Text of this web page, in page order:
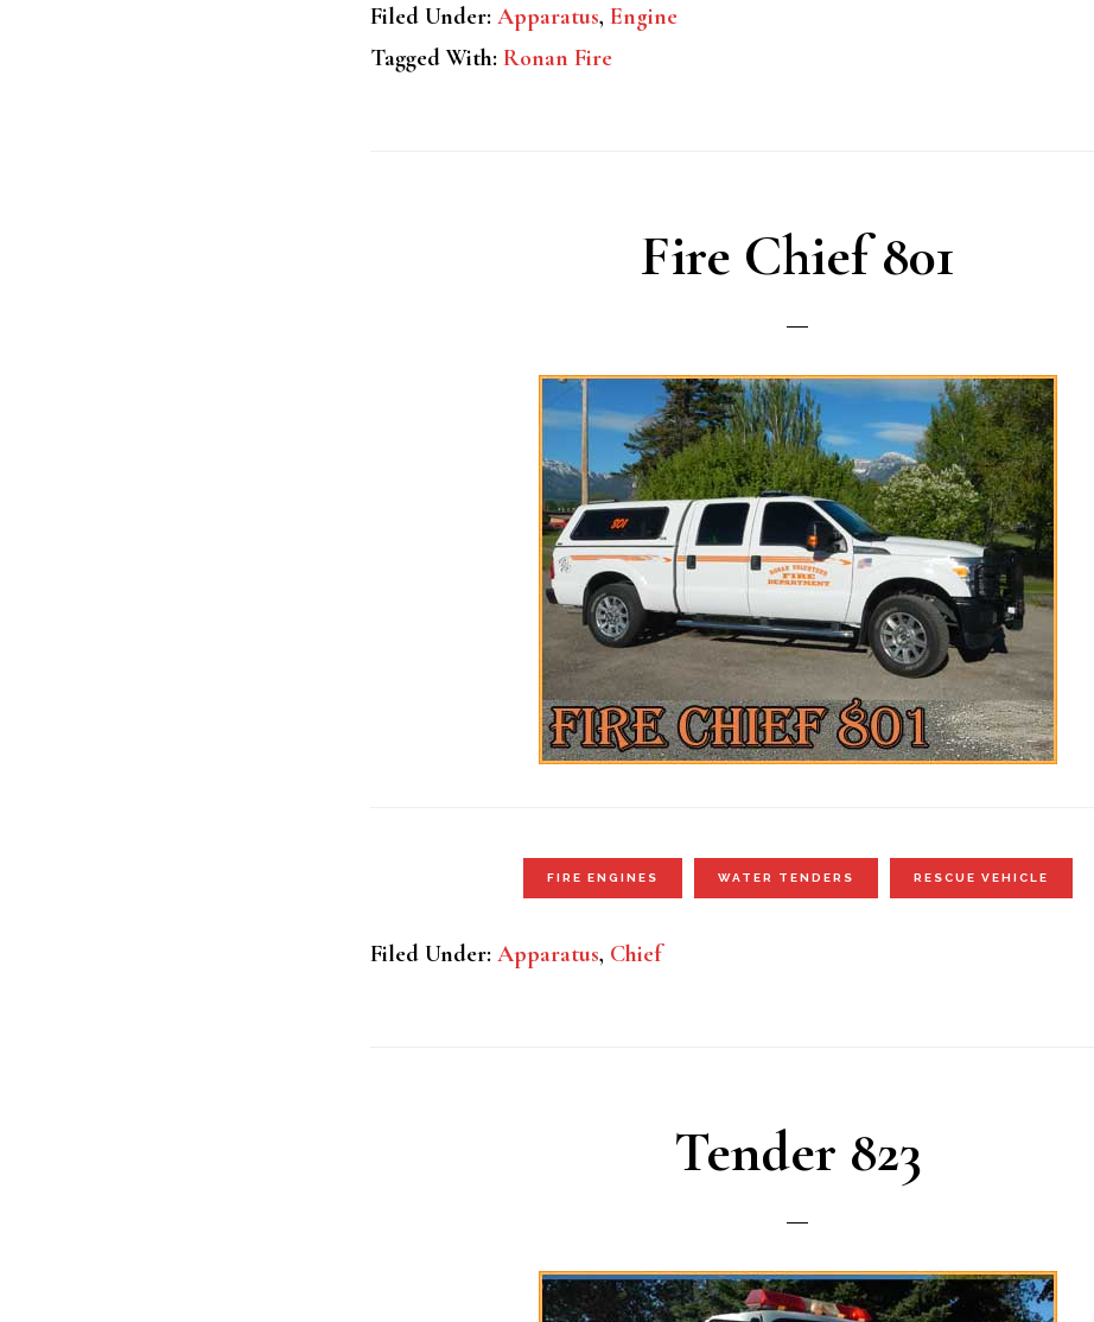
Filed Under: Apparatus, Engine
Tagged With: Ronan Fire
Fire Chief 801
FIRE ENGINES WATER TENDERS RESCUE VEHICLE
Filed Under: Apparatus, Chief
Tender 823